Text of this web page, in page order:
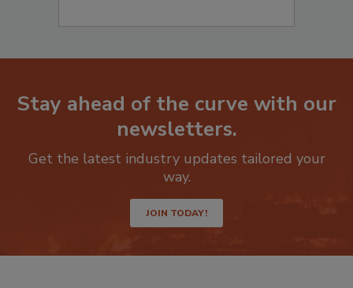
Stay ahead of the curve with our
newsletters.
Get the latest industry updates tailored your
way.
JOIN TODAY!